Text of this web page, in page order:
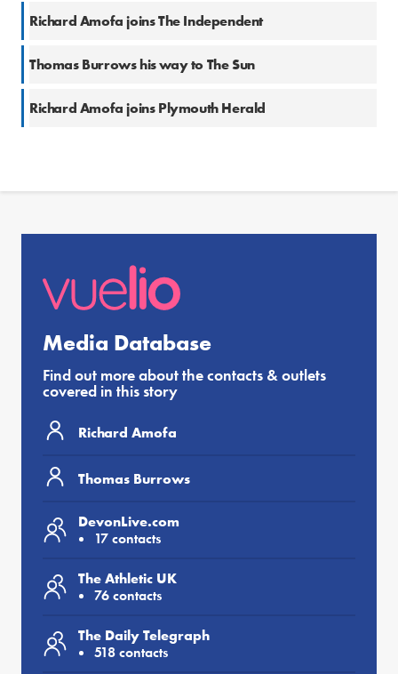
Richard Amofa joins The Independent
Thomas Burrows his way to The Sun
Richard Amofa joins Plymouth Herald
Media Database
Find out more about the contacts & outlets
covered in this story
Richard Amofa
Thomas Burrows
DevonLive.com
17 contacts
The Athletic UK
76 contacts
The Daily Telegraph
518 contacts